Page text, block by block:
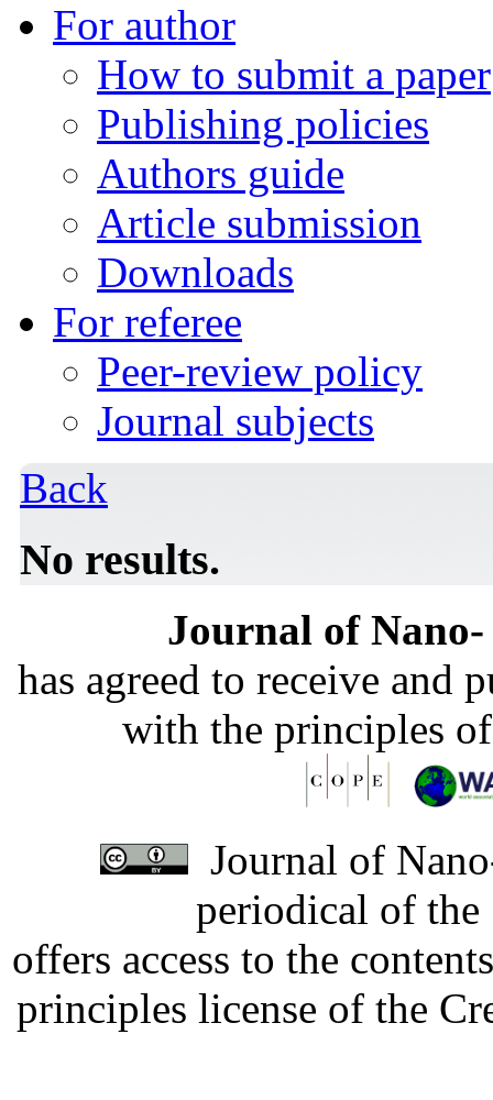
For author
How to submit a paper
Publishing policies
Authors guide
Article submission
Downloads
For referee
Peer-review policy
Journal subjects
Back
No results.
Journal of
has agreed to receive and
with the principles
Journal of
periodical of
offers access to the
principles license of the